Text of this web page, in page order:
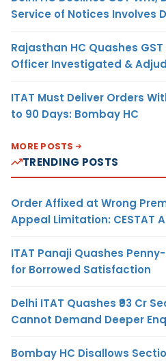
Service of Notices Involves
Rajasthan HC Quashes
Officer Investigated &
ITAT Must Deliver Orders
to 90 Days: Bombay HC
MORE POSTS
TRENDING POSTS
Order Affixed at Wrong
Appeal Limitation: CESTAT
ITAT Panaji Quashes
for Borrowed Satisfaction
Delhi ITAT Quashes ₹93 Cr
Cannot Demand Deeper
Bombay HC Disallows